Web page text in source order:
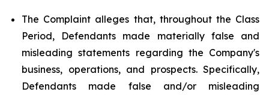
The Complaint alleges that, throughout the Class
Period, Defendants made materially false and
misleading statements regarding the Company's
business, operations, and prospects. Specifically,
Defendants made false and/or misleading